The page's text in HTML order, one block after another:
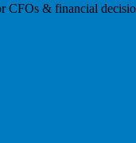
CFOs & financial